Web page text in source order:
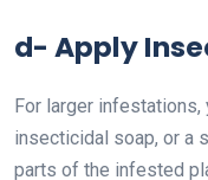
d- Apply
For larger infestations,
insecticidal soap, or a
parts of the infested